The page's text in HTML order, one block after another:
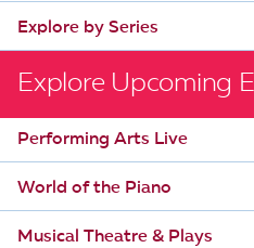
Explore by Series
Explore Upcoming
Performing Arts Live
World of the Piano
Musical Theatre & Plays